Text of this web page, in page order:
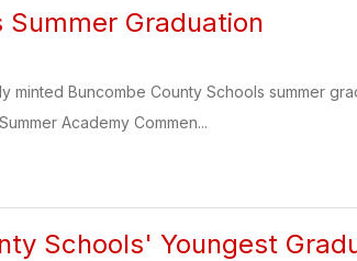
Summer Graduation
minted Buncombe County Schools summer
Academy Commen...
Schools' Youngest